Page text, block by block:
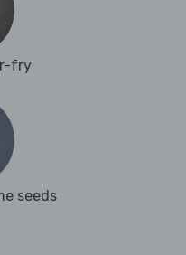
fry
seeds